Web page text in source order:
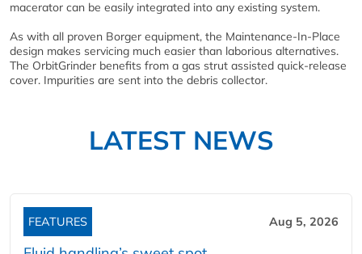
macerator can be easily integrated into any existing system.
As with all proven Borger equipment, the Maintenance-In-Place
design makes servicing much easier than laborious alternatives.
The OrbitGrinder benefits from a gas strut assisted quick-release
cover. Impurities are sent into the debris collector.
LATEST NEWS
FEATURES Aug 5, 2026